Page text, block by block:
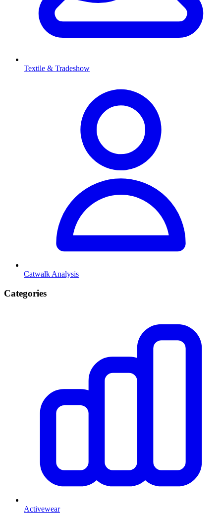
Textile & Tradeshow
Catwalk Analysis
Categories
Activewear